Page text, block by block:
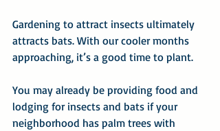
Gardening to attract insects ultimately
attracts bats. With our cooler months
approaching, it’s a good time to plant.
You may already be providing food and
lodging for insects and bats if your
neighborhood has palm trees with